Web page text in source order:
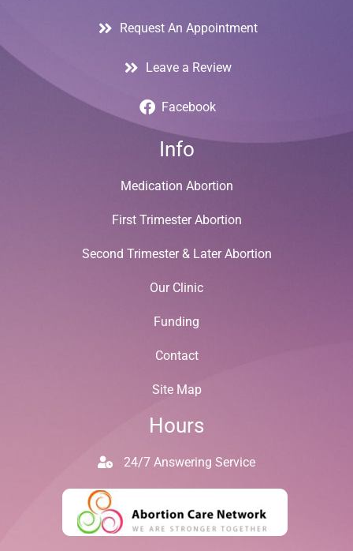
Request An Appointment
Leave a Review
Facebook
Info
Medication Abortion
First Trimester Abortion
Second Trimester & Later Abortion
Our Clinic
Funding
Contact
Site Map
Hours
24/7 Answering Service